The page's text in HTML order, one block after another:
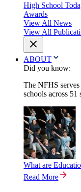
High School
Awards
View All News
View All
ABOUT
Did you know:
The NFHS
schools across 51
What are
Read More